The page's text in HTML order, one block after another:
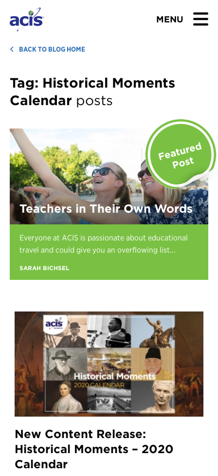
MENU
BROWSE TOURS
TEACHERS
STUDENTS & PARENTS
ABOUT US
BLOG
Download Brochure
Contact Us
Register
Login
BACK TO BLOG HOME
Tag: Historical Moments
Calendar posts
New Content Release:
Historical Moments – 2020
Calendar
Teachers in Their Own Words
Everyone at ACIS is passionate about educational
travel and could give you an overflowing list...
SARAH BICHSEL